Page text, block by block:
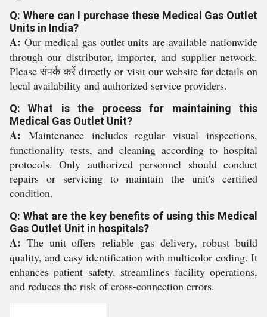
Q: Where can I purchase these Medical Gas Outlet
Units in India?
A: Our medical gas outlet units are available nationwide
through our distributor, importer, and supplier network.
Please संपर्क करें directly or visit our website for details on
local availability and authorized service providers.
Q: What is the process for maintaining this
Medical Gas Outlet Unit?
A: Maintenance includes regular visual inspections,
functionality tests, and cleaning according to hospital
protocols. Only authorized personnel should conduct
repairs or servicing to maintain the unit's certified
condition.
Q: What are the key benefits of using this Medical
Gas Outlet Unit in hospitals?
A: The unit offers reliable gas delivery, robust build
quality, and easy identification with multicolor coding. It
enhances patient safety, streamlines facility operations,
and reduces the risk of cross-connection errors.